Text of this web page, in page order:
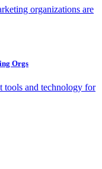
organizations are
Orgs
tools and technology for